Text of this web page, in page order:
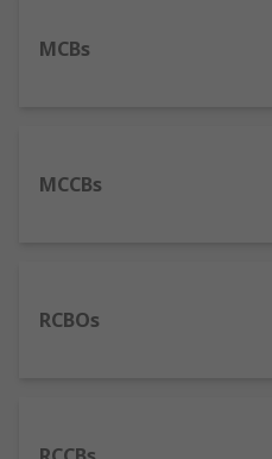
industrial systems rather
MCBs
MCCBs
RCBOs